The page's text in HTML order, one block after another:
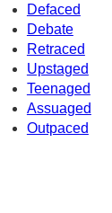
Defaced
Debate
Retraced
Upstaged
Teenaged
Assuaged
Outpaced